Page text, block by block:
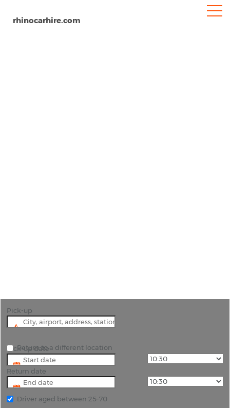
rhinocarhire.com
Pick-up
Pick-up date
Return date
Return to a different location
Driver aged between 25-70